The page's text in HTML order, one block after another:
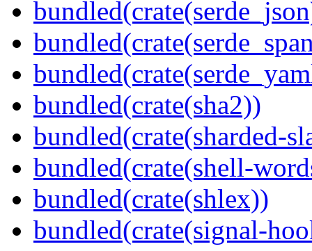
bundled(crate(sha2))
bundled(crate(sharded-
bundled(crate(shell-
bundled(crate(shlex))
bundled(crate(signal-